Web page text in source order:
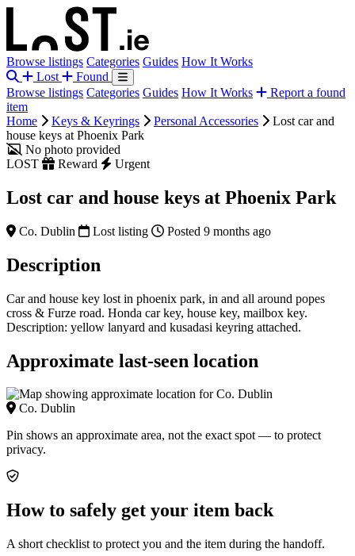
Browse listings Categories Guides How It Works
Lost
Found
Browse listings Categories Guides How It Works
Report a found
item
Home
Keys & Keyrings Personal Accessories
Lost car and
house keys at Phoenix Park
No photo provided
LOST
Reward Urgent
Lost car and house keys at Phoenix Park
Co. Dublin Lost listing Posted 9 months ago
Description
Car and house key lost in phoenix park, in and all around popes
cross & Furze road. Honda car key, house key, mailbox key.
Description: yellow lanyard and kusadasi keyring attached.
Approximate last-seen location
Co. Dublin
Pin shows an approximate area, not the exact spot — to protect
privacy.
How to safely get your item back
A short checklist to protect you and the item during the handoff.